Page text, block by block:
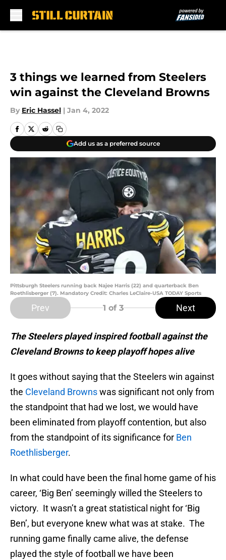
3 things we learned from Steelers
win against the Cleveland Browns
By Eric Hassel | Jan 4, 2022
Add us as a preferred source
Pittsburgh Steelers running back Najee Harris (22) and quarterback Ben
Roethlisberger (7). Mandatory Credit: Charles LeClaire-USA TODAY Sports
Prev 1 of 3 Next
The Steelers played inspired football against the
Cleveland Browns to keep playoff hopes alive
It goes without saying that the Steelers win against
the Cleveland Brownswas significant not only from
the standpoint that had we lost, we would have
been eliminated from playoff contention, but also
from the standpoint of its significance for Ben
Roethlisberger.
In what could have been the final home game of his
career, ‘Big Ben’ seemingly willed the Steelers to
victory. It wasn’t a great statistical night for ‘Big
Ben’, but everyone knew what was at stake. The
running game finally came alive, the defense
played the style of football we have been